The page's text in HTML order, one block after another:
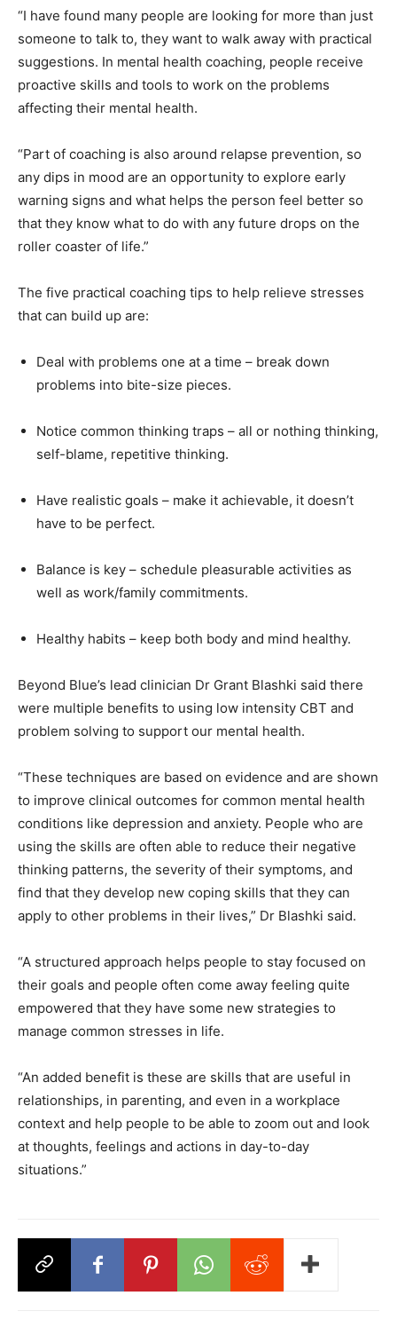
“I have found many people are looking for more than just
someone to talk to, they want to walk away with practical
suggestions. In mental health coaching, people receive
proactive skills and tools to work on the problems
affecting their mental health.
“Part of coaching is also around relapse prevention, so
any dips in mood are an opportunity to explore early
warning signs and what helps the person feel better so
that they know what to do with any future drops on the
roller coaster of life.”
The five practical coaching tips to help relieve stresses
that can build up are:
Deal with problems one at a time – break down
problems into bite-size pieces.
Notice common thinking traps – all or nothing thinking,
self-blame, repetitive thinking.
Have realistic goals – make it achievable, it doesn’t
have to be perfect.
Balance is key – schedule pleasurable activities as
well as work/family commitments.
Healthy habits – keep both body and mind healthy.
Beyond Blue’s lead clinician Dr Grant Blashki said there
were multiple benefits to using low intensity CBT and
problem solving to support our mental health.
“These techniques are based on evidence and are shown
to improve clinical outcomes for common mental health
conditions like depression and anxiety. People who are
using the skills are often able to reduce their negative
thinking patterns, the severity of their symptoms, and
find that they develop new coping skills that they can
apply to other problems in their lives,” Dr Blashki said.
“A structured approach helps people to stay focused on
their goals and people often come away feeling quite
empowered that they have some new strategies to
manage common stresses in life.
“An added benefit is these are skills that are useful in
relationships, in parenting, and even in a workplace
context and help people to be able to zoom out and look
at thoughts, feelings and actions in day-to-day
situations.”